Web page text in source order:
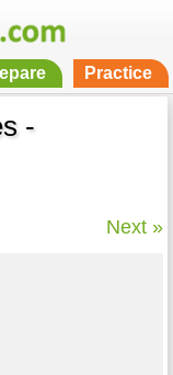
Practice
-
Next »